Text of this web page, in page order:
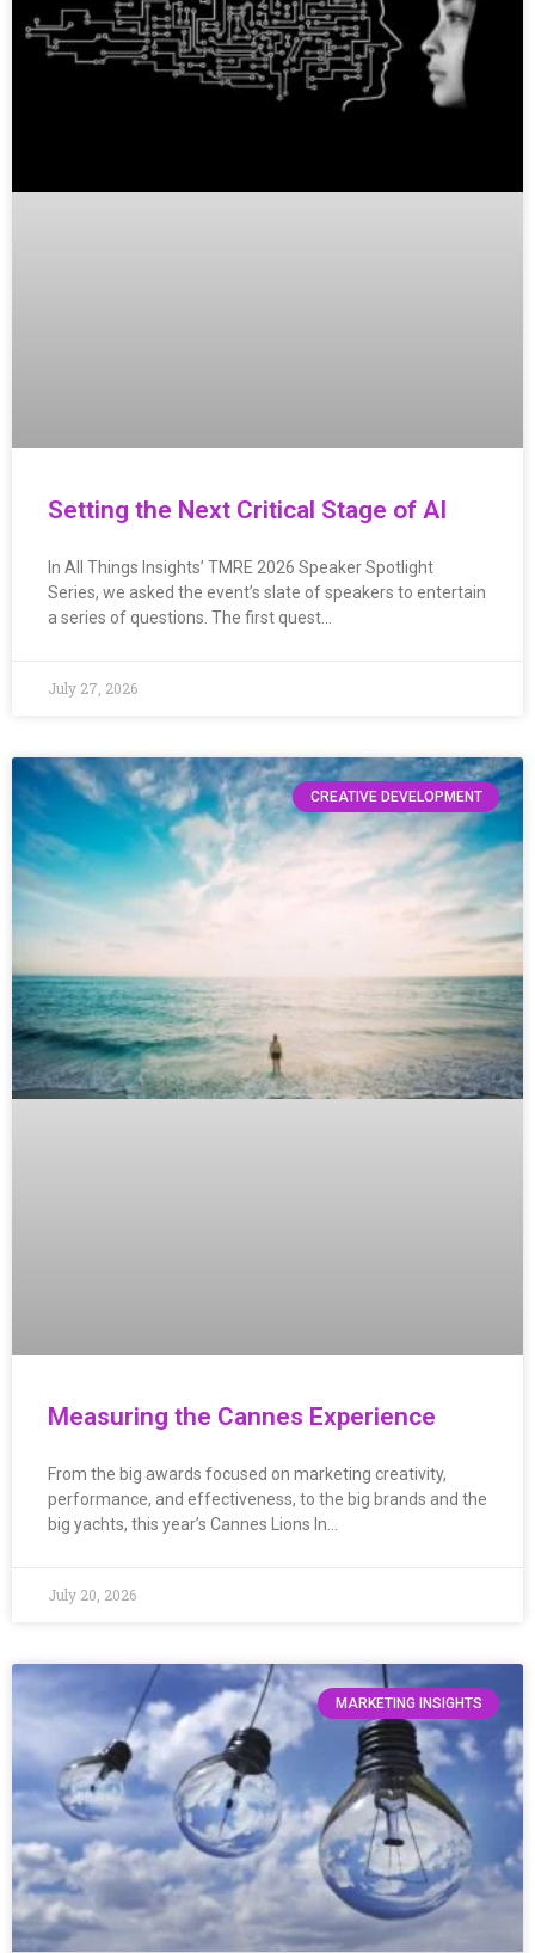
Setting the Next Critical Stage of AI
In All Things Insights’ TMRE 2026 Speaker Spotlight
Series, we asked the event’s slate of speakers to entertain
a series of questions. The first quest…
July 27, 2026
CREATIVE DEVELOPMENT
Measuring the Cannes Experience
From the big awards focused on marketing creativity,
performance, and effectiveness, to the big brands and the
big yachts, this year’s Cannes Lions In…
July 20, 2026
MARKETING INSIGHTS